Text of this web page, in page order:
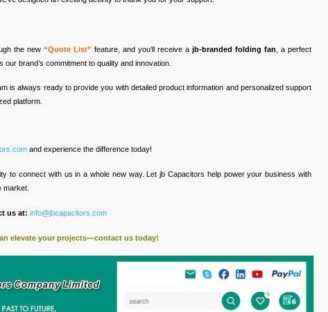
the new “Quote List” feature, and you’ll receive a jb-branded folding fan , a perfect
brand’s commitment to quality and innovation.
is always ready to provide you with detailed product information and personalized support
platform.
and experience the difference today!
to connect with us in a whole new way. Let jb Capacitors help power your business with
market.
us at: info@jbcapacitors.com
elevate your projects—contact us today!